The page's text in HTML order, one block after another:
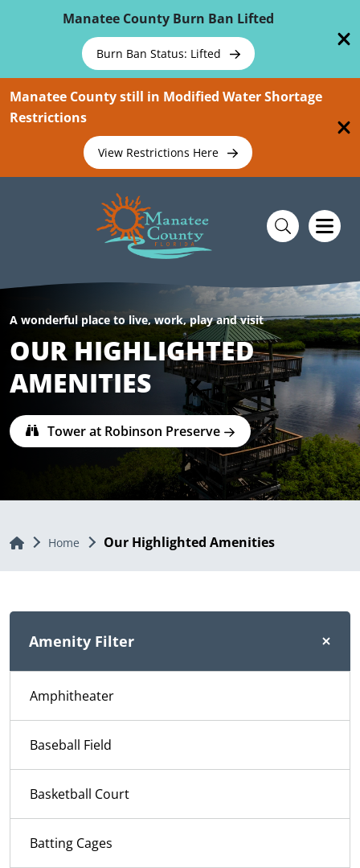
Manatee County Burn Ban Lifted
Burn Ban Status: Lifted
Manatee County still in Modified Water Shortage
Restrictions
View Restrictions Here
A wonderful place to live, work, play and visit
OUR HIGHLIGHTED
AMENITIES
Tower at Robinson Preserve
Home Home Our Highlighted Amenities
Amenity Filter
Amphitheater
Baseball Field
Basketball Court
Batting Cages